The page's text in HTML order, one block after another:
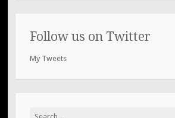
Follow us on Twitter
My Tweets
Search